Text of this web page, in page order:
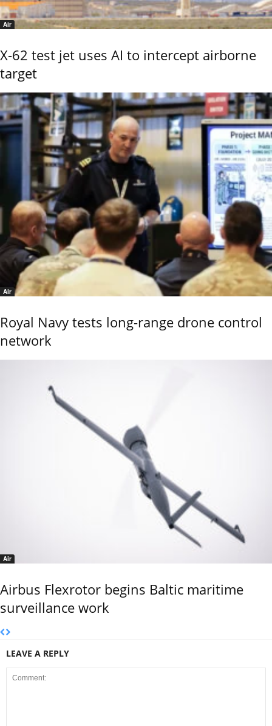
Air
X-62 test jet uses AI to intercept airborne
target
Air
Royal Navy tests long-range drone control
network
Air
Airbus Flexrotor begins Baltic maritime
surveillance work
LEAVE A REPLY